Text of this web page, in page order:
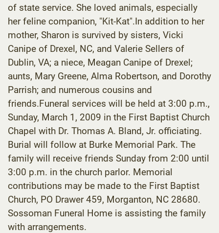
of state service. She loved animals, especially
her feline companion, "Kit-Kat".In addition to her
mother, Sharon is survived by sisters, Vicki
Canipe of Drexel, NC, and Valerie Sellers of
Dublin, VA; a niece, Meagan Canipe of Drexel;
aunts, Mary Greene, Alma Robertson, and Dorothy
Parrish; and numerous cousins and
friends.Funeral services will be held at 3:00 p.m.,
Sunday, March 1, 2009 in the First Baptist Church
Chapel with Dr. Thomas A. Bland, Jr. officiating.
Burial will follow at Burke Memorial Park. The
family will receive friends Sunday from 2:00 until
3:00 p.m. in the church parlor. Memorial
contributions may be made to the First Baptist
Church, PO Drawer 459, Morganton, NC 28680.
Sossoman Funeral Home is assisting the family
with arrangements.